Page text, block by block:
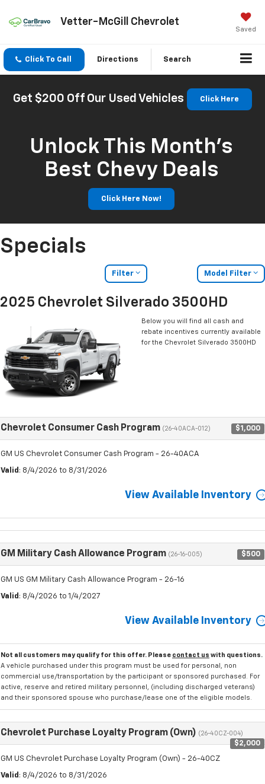
Vetter-McGill Chevrolet
Saved
Click To Call Directions Search
Get $200 Off Our Used Vehicles Click Here
Unlock This Month’s
Best Chevy Deals
Click Here Now!
Specials
Filter Model Filter
2025 Chevrolet Silverado 3500HD
Below you will find all cash and
rebate incentives currently available
for the Chevrolet Silverado 3500HD
Chevrolet Consumer Cash Program (26-40ACA-012) $1,000
GM US Chevrolet Consumer Cash Program - 26-40ACA
Valid : 8/4/2026 to 8/31/2026
View Available Inventory
GM Military Cash Allowance Program (26-16-005) $500
GM US GM Military Cash Allowance Program - 26-16
Valid : 8/4/2026 to 1/4/2027
View Available Inventory
Not all customers may qualify for this offer. Please contact us with questions.
A vehicle purchased under this program must be used for personal, non
commercial use/transportation by the participant or sponsored purchased. For
active, reserve and retired military personnel, (including discharged veterans)
and their sponsored spouse who purchase/lease one of the eligible models.
Chevrolet Purchase Loyalty Program (Own) (26-40CZ-004)
$2,000
GM US Chevrolet Purchase Loyalty Program (Own) - 26-40CZ
Valid : 8/4/2026 to 8/31/2026